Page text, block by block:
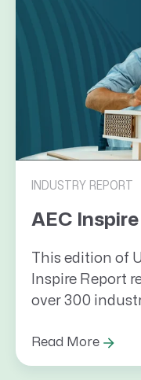
INDUSTRY REPORT
AEC
This edition of
Inspire Report
over 300
Read More